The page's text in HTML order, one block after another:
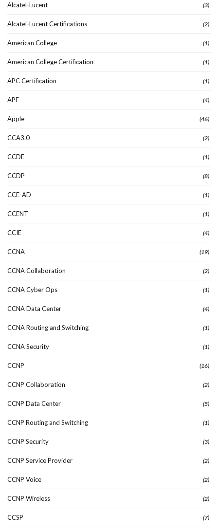
Alcatel-Lucent (3)
Alcatel-Lucent Certifications (2)
American College (1)
American College Certification (1)
APC Certification (1)
APE (4)
Apple (46)
CCA3.0 (2)
CCDE (1)
CCDP (8)
CCE-AD (1)
CCENT (1)
CCIE (4)
CCNA (19)
CCNA Collaboration (2)
CCNA Cyber Ops (1)
CCNA Data Center (4)
CCNA Routing and Switching (1)
CCNA Security (1)
CCNP (16)
CCNP Collaboration (2)
CCNP Data Center (5)
CCNP Routing and Switching (1)
CCNP Security (3)
CCNP Service Provider (2)
CCNP Voice (2)
CCNP Wireless (2)
CCSP (7)